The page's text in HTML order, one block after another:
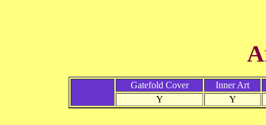
Gatefold Cover
Inner Art
Y
Y